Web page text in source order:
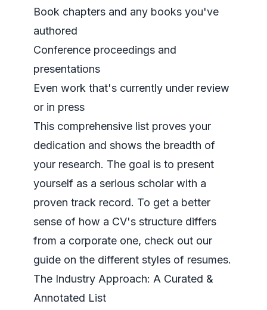
Book chapters and any books you've
authored
Conference proceedings and
presentations
Even work that's currently under review
or in press
This comprehensive list proves your
dedication and shows the breadth of
your research. The goal is to present
yourself as a serious scholar with a
proven track record. To get a better
sense of how a CV's structure differs
from a corporate one, check out our
guide on the different styles of resumes.
The Industry Approach: A Curated &
Annotated List